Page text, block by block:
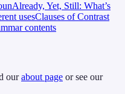
Already, Yet, Still: What’s
usesClauses of Contrast
contents
our about page or see our